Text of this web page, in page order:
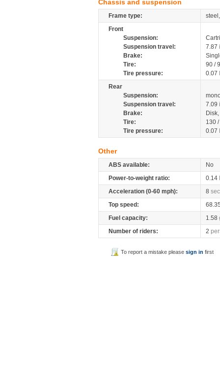
Chassis and suspension
Frame type:
Front
Suspension:
Suspension travel:
7.87
Brake:
Tire:
90 /
Tire pressure:
0.07
Rear
Suspension:
Suspension travel:
7.09
Brake:
Tire:
130
Tire pressure:
0.07
Other
ABS available:
No
Power-to-weight ratio:
0.14
Acceleration (0-60 mph):
8 sec
Top speed:
Fuel capacity:
1.58
Number of riders:
2
To report a mistake pleasesign in first